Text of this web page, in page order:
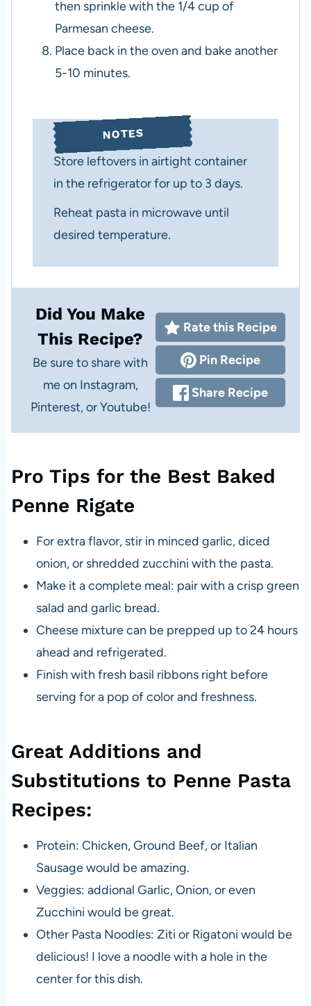
then sprinkle with the 1/4 cup of
Parmesan cheese.
Place back in the oven and bake another
5-10 minutes.
NOTES
Store leftovers in airtight container
in the refrigerator for up to 3 days.
Reheat pasta in microwave until
desired temperature.
Did You Make
This Recipe?
Be sure to share with
me on Instagram,
Pinterest, or Youtube!
Rate this Recipe
Pin Recipe
Share Recipe
Pro Tips for the Best Baked
Penne Rigate
For extra flavor, stir in minced garlic, diced
onion, or shredded zucchini with the pasta.
Make it a complete meal: pair with a crisp green
salad and garlic bread.
Cheese mixture can be prepped up to 24 hours
ahead and refrigerated.
Finish with fresh basil ribbons right before
serving for a pop of color and freshness.
Great Additions and
Substitutions to Penne Pasta
Recipes:
Protein: Chicken, Ground Beef, or Italian
Sausage would be amazing.
Veggies: addional Garlic, Onion, or even
Zucchini would be great.
Other Pasta Noodles: Ziti or Rigatoni would be
delicious! I love a noodle with a hole in the
center for this dish.